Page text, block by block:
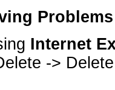
Internet
->